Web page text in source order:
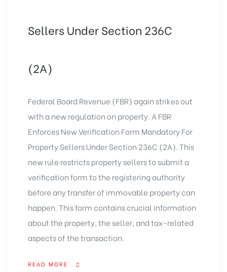
Sellers Under Section 236C
(2A)
Federal Board Revenue (FBR) again strikes out
with a new regulation on property. A FBR
Enforces New Verification Form Mandatory For
Property SellersUnder Section 236C (2A). This
new rule restricts property sellers to submit a
verification form to the registering authority
before any transfer of immovable property can
happen. This form contains crucial information
about the property, the seller, and tax-related
aspects of the transaction.
READ MORE